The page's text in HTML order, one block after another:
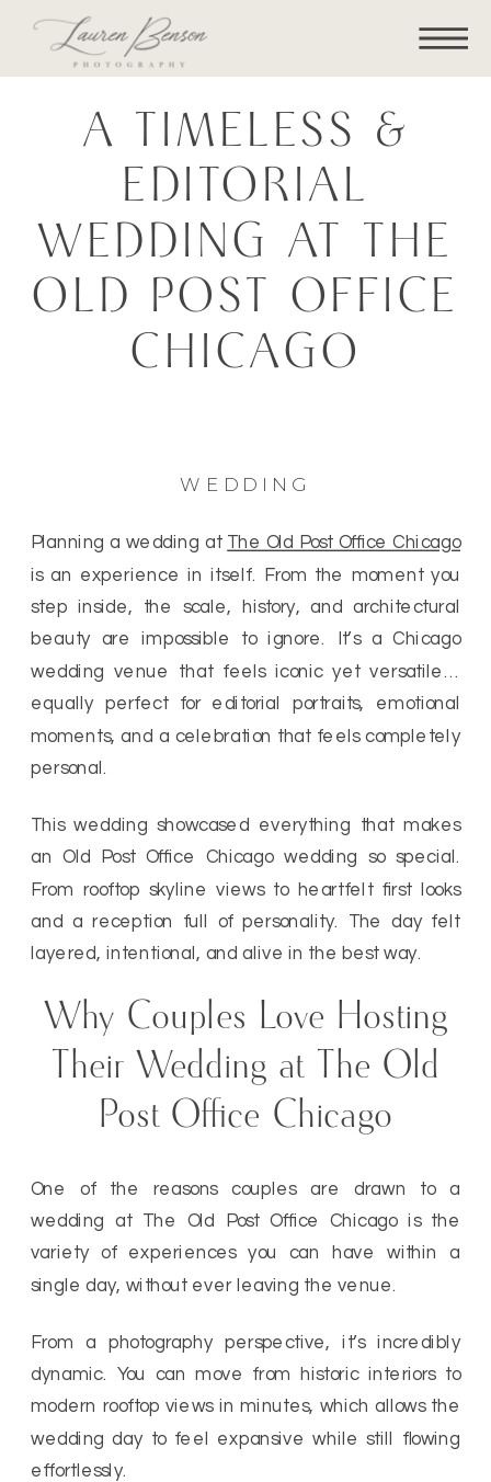
A TIMELESS &
EDITORIAL
WEDDING AT THE
OLD POST OFFICE
CHICAGO
WEDDING
Planning a wedding at The Old Post Office Chicago
is an experience in itself. From the moment you
step inside, the scale, history, and architectural
beauty are impossible to ignore. It’s a Chicago
wedding venue that feels iconic yet versatile…
equally perfect for editorial portraits, emotional
moments, and a celebration that feels completely
personal.
This wedding showcased everything that makes
an Old Post Office Chicago wedding so special.
From rooftop skyline views to heartfelt first looks
and a reception full of personality. The day felt
layered, intentional, and alive in the best way.
Why Couples Love Hosting
Their Wedding at The Old
Post Office Chicago
One of the reasons couples are drawn to a
wedding at The Old Post Office Chicago is the
variety of experiences you can have within a
single day, without ever leaving the venue.
From a photography perspective, it’s incredibly
dynamic. You can move from historic interiors to
modern rooftop views in minutes, which allows the
wedding day to feel expansive while still flowing
effortlessly.